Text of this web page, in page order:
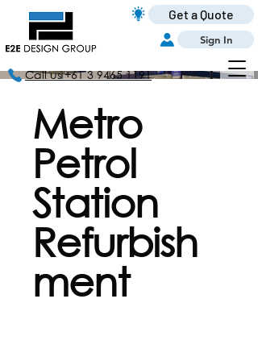
Call us +61 3 9465 1191
Sign In
Get a Quote
Metro
Petrol
Station
Refurbish
ment